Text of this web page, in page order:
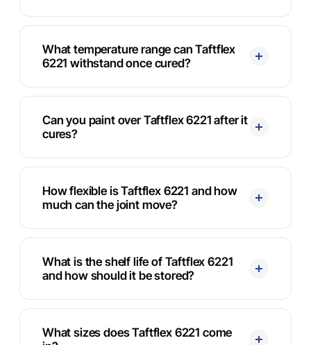
What temperature range can Taftflex
6221 withstand once cured?
Can you paint over Taftflex 6221 after it
cures?
How flexible is Taftflex 6221 and how
much can the joint move?
What is the shelf life of Taftflex 6221
and how should it be stored?
What sizes does Taftflex 6221 come